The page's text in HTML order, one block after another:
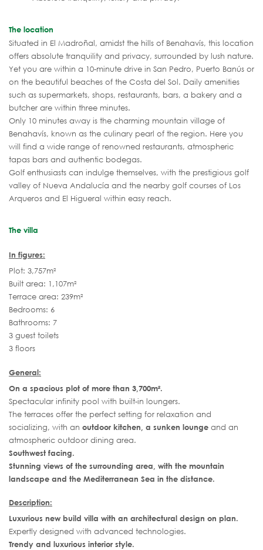
The location
Situated in El Madroñal, amidst the hills of Benahavís, this location
offers absolute tranquility and privacy, surrounded by lush nature.
Yet you are within a 10-minute drive in San Pedro, Puerto Banús or
on the beautiful beaches of the Costa del Sol. Daily amenities
such as supermarkets, shops, restaurants, bars, a bakery and a
butcher are within three minutes.
Only 10 minutes away is the charming mountain village of
Benahavís, known as the culinary pearl of the region. Here you
will find a wide range of renowned restaurants, atmospheric
tapas bars and authentic bodegas.
Golf enthusiasts can indulge themselves, with the prestigious golf
valley of Nueva Andalucía and the nearby golf courses of Los
Arqueros and El Higueral within easy reach.
The villa
In figures:
Plot: 3,757m²
Built area: 1,107m²
Terrace area: 239m²
Bedrooms: 6
Bathrooms: 7
3 guest toilets
3 floors
General:
On a spacious plot of more than 3,700m².
Spectacular infinity pool with built-in loungers.
The terraces offer the perfect setting for relaxation and
socializing, with an outdoor kitchen, a sunken lounge and an
atmospheric outdoor dining area.
Southwest facing.
Stunning views of the surrounding area, with the mountain
landscape and the Mediterranean Sea in the distance.
Description:
Luxurious new build villa with an architectural design on plan.
Expertly designed with advanced technologies.
Trendy and luxurious interior style.